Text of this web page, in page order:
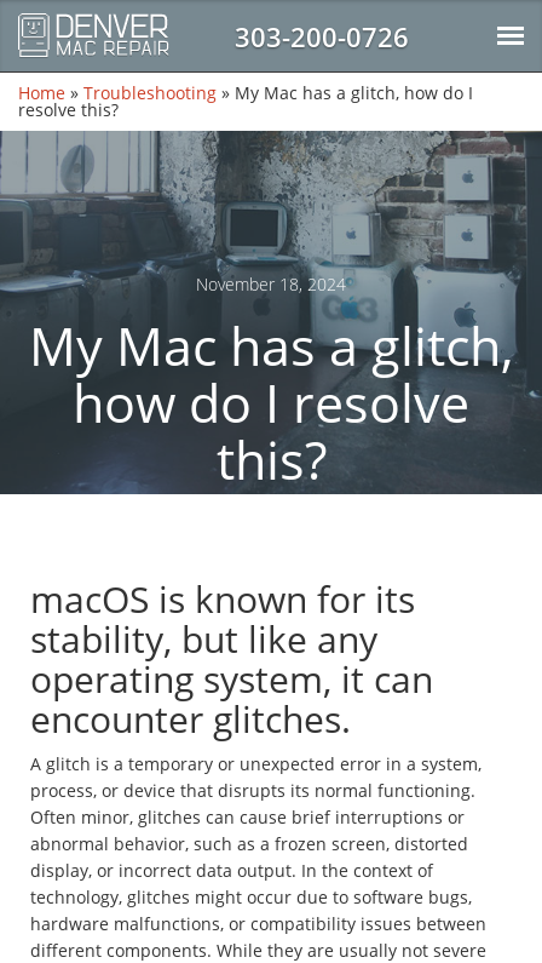
303-200-0726
Home » Troubleshooting » My Mac has a glitch, how do I
resolve this?
November 18, 2024
My Mac has a glitch,
how do I resolve
this?
macOS is known for its
stability, but like any
operating system, it can
encounter glitches.
A glitch is a temporary or unexpected error in a system,
process, or device that disrupts its normal functioning.
Often minor, glitches can cause brief interruptions or
abnormal behavior, such as a frozen screen, distorted
display, or incorrect data output. In the context of
technology, glitches might occur due to software bugs,
hardware malfunctions, or compatibility issues between
different components. While they are usually not severe